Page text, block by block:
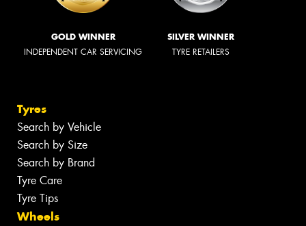
GOLD WINNER
INDEPENDENT CAR SERVICING
SILVER WINNER
TYRE RETAILERS
Tyres
Search by Vehicle
Search by Size
Search by Brand
Tyre Care
Tyre Tips
Wheels